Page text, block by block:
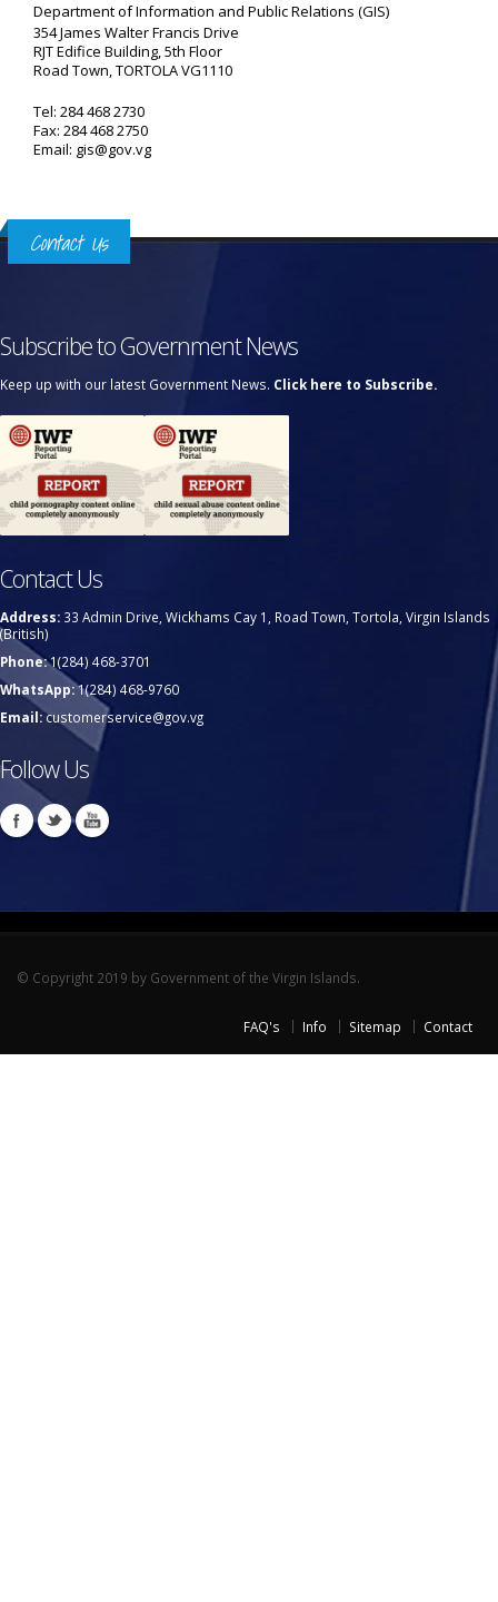
Department of Information and Public Relations (GIS)
354 James Walter Francis Drive
RJT Edifice Building, 5th Floor
Road Town, TORTOLA VG1110
Tel: 284 468 2730
Fax: 284 468 2750
Email: gis@gov.vg
Contact Us
Subscribe to Government News
Keep up with our latest Government News. Click here to Subscribe.
Contact Us
Address: 33 Admin Drive, Wickhams Cay 1, Road Town, Tortola, Virgin Islands
(British)
Phone:1(284) 468-3701
WhatsApp:1(284) 468-9760
Email:customerservice@gov.vg
Follow Us
© Copyright 2019 by Government of the Virgin Islands.
FAQ's Info Sitemap Contact